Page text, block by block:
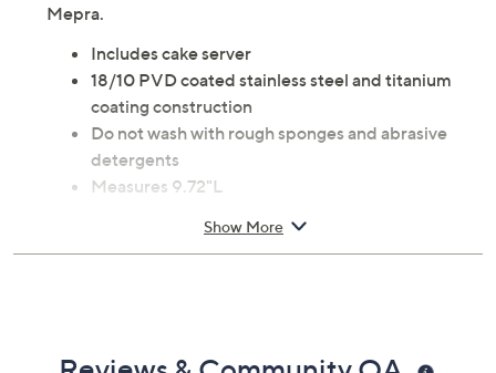
Mepra.
Includes cake server
18/10 PVD coated stainless steel and titanium
coating construction
Do not wash with rough sponges and abrasive
detergents
Measures 9.72"L
Show More